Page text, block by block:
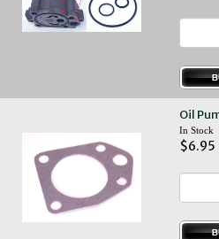
Oil
In Stock
$6.95